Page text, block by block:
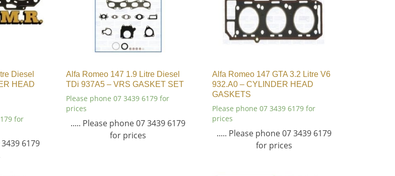
Diesel
HEAD
for
6179
Alfa Romeo 147 1.9 Litre Diesel
TDi 937A5 – VRS GASKET SET
Please phone 07 3439 6179 for
prices
..... Please phone 07 3439 6179
for prices
Alfa Romeo 147 GTA 3.2 Litre V6
932.A0 – CYLINDER HEAD
GASKETS
Please phone 07 3439 6179 for
prices
..... Please phone 07 3439 6179
for prices